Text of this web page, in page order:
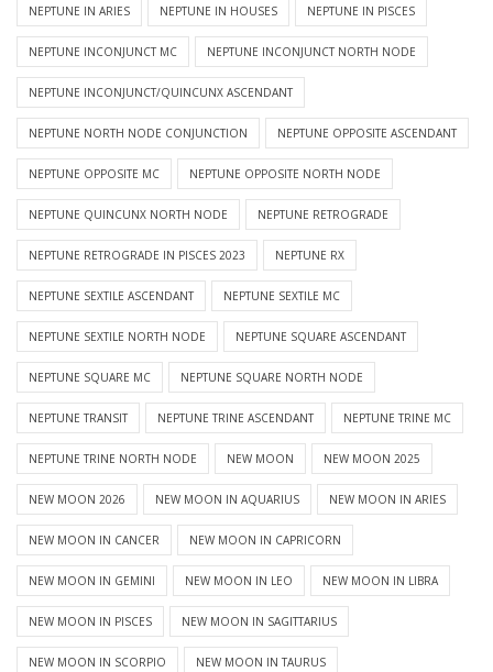
NEPTUNE IN ARIES NEPTUNE IN HOUSES NEPTUNE IN PISCES
NEPTUNE INCONJUNCT MC NEPTUNE INCONJUNCT NORTH NODE
NEPTUNE INCONJUNCT/QUINCUNX ASCENDANT
NEPTUNE NORTH NODE CONJUNCTION NEPTUNE OPPOSITE ASCENDANT
NEPTUNE OPPOSITE MC NEPTUNE OPPOSITE NORTH NODE
NEPTUNE QUINCUNX NORTH NODE NEPTUNE RETROGRADE
NEPTUNE RETROGRADE IN PISCES 2023 NEPTUNE RX
NEPTUNE SEXTILE ASCENDANT NEPTUNE SEXTILE MC
NEPTUNE SEXTILE NORTH NODE NEPTUNE SQUARE ASCENDANT
NEPTUNE SQUARE MC NEPTUNE SQUARE NORTH NODE
NEPTUNE TRANSIT NEPTUNE TRINE ASCENDANT NEPTUNE TRINE MC
NEPTUNE TRINE NORTH NODE NEW MOON NEW MOON 2025
NEW MOON 2026 NEW MOON IN AQUARIUS NEW MOON IN ARIES
NEW MOON IN CANCER NEW MOON IN CAPRICORN
NEW MOON IN GEMINI NEW MOON IN LEO NEW MOON IN LIBRA
NEW MOON IN PISCES NEW MOON IN SAGITTARIUS
NEW MOON IN SCORPIO NEW MOON IN TAURUS